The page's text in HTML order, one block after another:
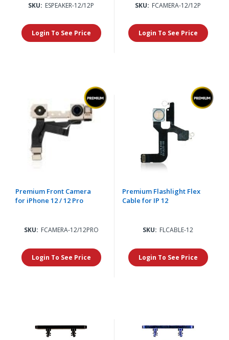
SKU: ESPEAKER-12/12P
Login To See Price
SKU: FCAMERA-12/12P
Login To See Price
Premium Front Camera
for iPhone 12 / 12 Pro
SKU: FCAMERA-12/12PRO
Login To See Price
Premium Flashlight Flex
Cable for IP 12
SKU: FLCABLE-12
Login To See Price